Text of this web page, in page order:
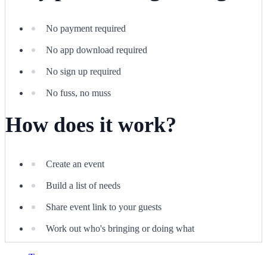
No payment required
No app download required
No sign up required
No fuss, no muss
How does it work?
Create an event
Build a list of needs
Share event link to your guests
Work out who's bringing or doing what